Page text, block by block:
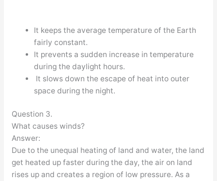
It keeps the average temperature of the Earth
fairly constant.
It prevents a sudden increase in temperature
during the daylight hours.
It slows down the escape of heat into outer
space during the night.
Question 3.
What causes winds?
Answer:
Due to the unequal heating of land and water, the land
get heated up faster during the day, the air on land
rises up and creates a region of low pressure. As a